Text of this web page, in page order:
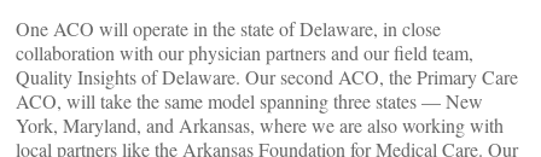
One ACO will operate in the state of Delaware, in close
collaboration with our physician partners and our field team,
Quality Insights of Delaware. Our second ACO, the Primary Care
ACO, will take the same model spanning three states — New
York, Maryland, and Arkansas, where we are also working with
local partners like the Arkansas Foundation for Medical Care. Our